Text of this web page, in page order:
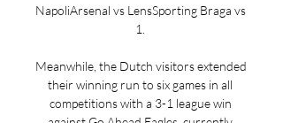
NapoliArsenal vs LensSporting Braga vs
1.
Meanwhile, the Dutch visitors extended
their winning run to six games in all
competitions with a 3-1 league win